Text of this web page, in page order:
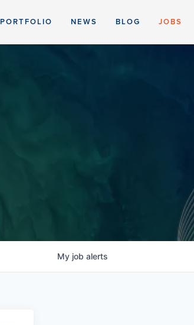
PORTFOLIO NEWS BLOG JOBS
My job alerts